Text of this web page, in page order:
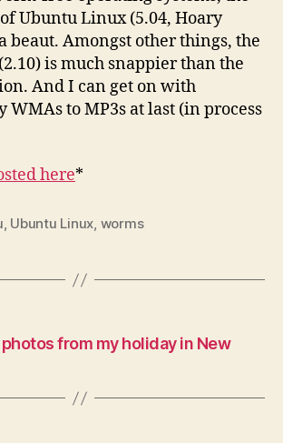
Ubuntu Linux (5.04, Hoary
beaut. Amongst other things, the
is much snappier than the
And I can get on with
WMAs to MP3s at last (in process
here*
, Ubuntu Linux, worms
from my holiday in New